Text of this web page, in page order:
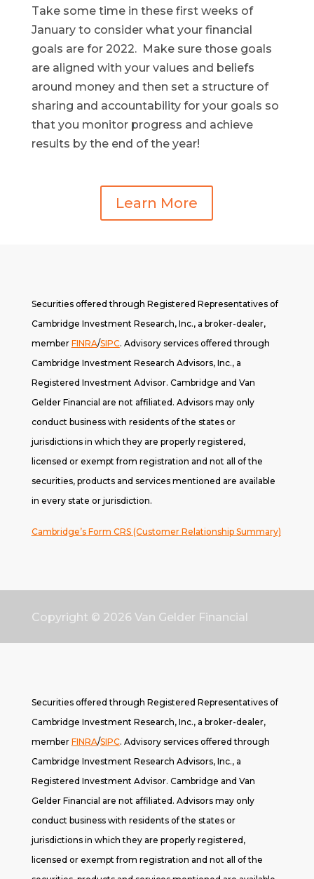
Take some time in these first weeks of
January to consider what your financial
goals are for 2022. Make sure those goals
are aligned with your values and beliefs
around money and then set a structure of
sharing and accountability for your goals so
that you monitor progress and achieve
results by the end of the year!
Learn More
Securities offered through Registered Representatives of
Cambridge Investment Research, Inc., a broker-dealer,
member FINRA/SIPC. Advisory services offered through
Cambridge Investment Research Advisors, Inc., a
Registered Investment Advisor. Cambridge and Van
Gelder Financial are not affiliated. Advisors may only
conduct business with residents of the states or
jurisdictions in which they are properly registered,
licensed or exempt from registration and not all of the
securities, products and services mentioned are available
in every state or jurisdiction.
Cambridge’s Form CRS (Customer Relationship Summary)
Copyright © 2026 Van Gelder Financial
Securities offered through Registered Representatives of
Cambridge Investment Research, Inc., a broker-dealer,
member FINRA/SIPC. Advisory services offered through
Cambridge Investment Research Advisors, Inc., a
Registered Investment Advisor. Cambridge and Van
Gelder Financial are not affiliated. Advisors may only
conduct business with residents of the states or
jurisdictions in which they are properly registered,
licensed or exempt from registration and not all of the